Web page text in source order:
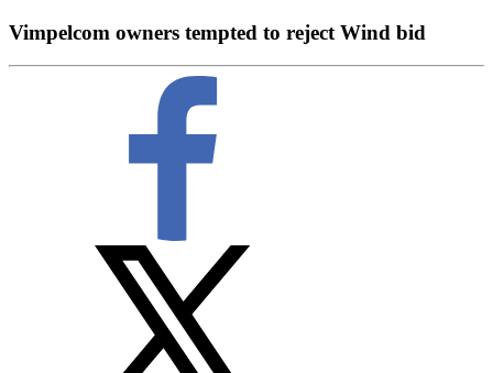
Vimpelcom owners tempted to reject Wind bid